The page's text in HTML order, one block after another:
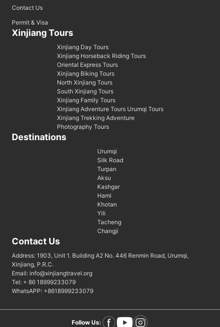
Contact Us
Permit & Visa
Xinjiang Tours
Xinjiang Day Tours
Xinjiang Horseback Riding Tours
Oriental Express Tours
Xinjiang Biking Tours
North Xinjiang Tours
South Xinjiang Tours
Xinjiang Family Tours
Xinjiang Adventure Tours Urumqi Tours
Xinjiang Trekking Adventure
Photography Tours
Destinations
Urumqi
Silk Road
Turpan
Aksu
Kashgar
Hami
Khotan
Yili
Tacheng
Changji
Contact Us
Address: 1903, Unit 1. Building A2 No. 446 Renmin Road, Urumqi,
Xinjiang, P.R.C.
Email: info@xinjiangtravel.org
Tel: + 86 18999233079
WhatsAPP: +8618999233079
Follow Us: